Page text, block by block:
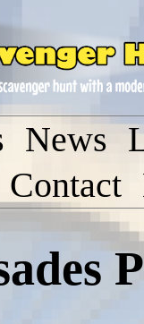
News
Contact